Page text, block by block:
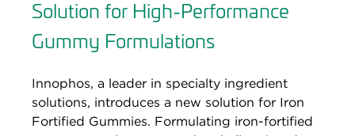
Solution for High-Performance
Gummy Formulations
Innophos, a leader in specialty ingredient
solutions, introduces a new solution for Iron
Fortified Gummies. Formulating iron-fortified